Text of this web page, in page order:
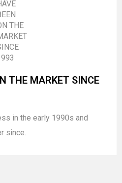
THE MARKET SINCE
in the early 1990s and
since.